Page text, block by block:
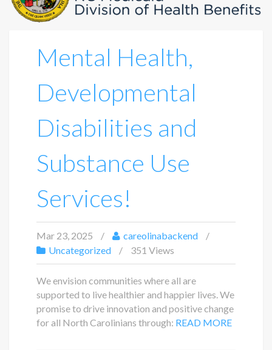
Mental Health,
Developmental
Disabilities and
Substance Use
Services!
Mar 23, 2025
careolinabackend
Uncategorized
351 Views
We envision communities where all are
supported to live healthier and happier lives. We
promise to drive innovation and positive change
for all North Carolinians through: READ MORE